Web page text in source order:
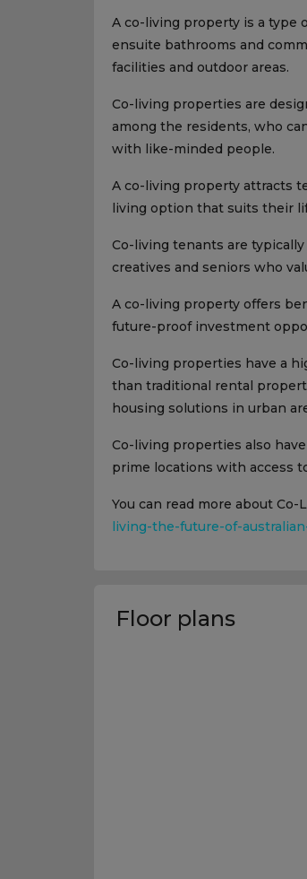
A co-living property is a type
ensuite bathrooms and
facilities and outdoor areas.
Co-living properties are
among the residents, who
with like-minded people.
A co-living property attracts
living option that suits their
Co-living tenants are
creatives and seniors who
A co-living property offers
future-proof investment
Co-living properties have a
than traditional rental
housing solutions in urban
Co-living properties also
prime locations with access
You can read more about Co-
living-the-future-of-
Floor plans